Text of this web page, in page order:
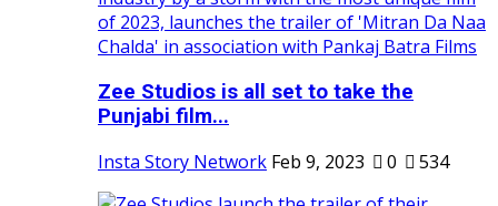
Zee Studios is all set to take the
Punjabi film...
Insta Story Network Feb 9, 2023 0 534